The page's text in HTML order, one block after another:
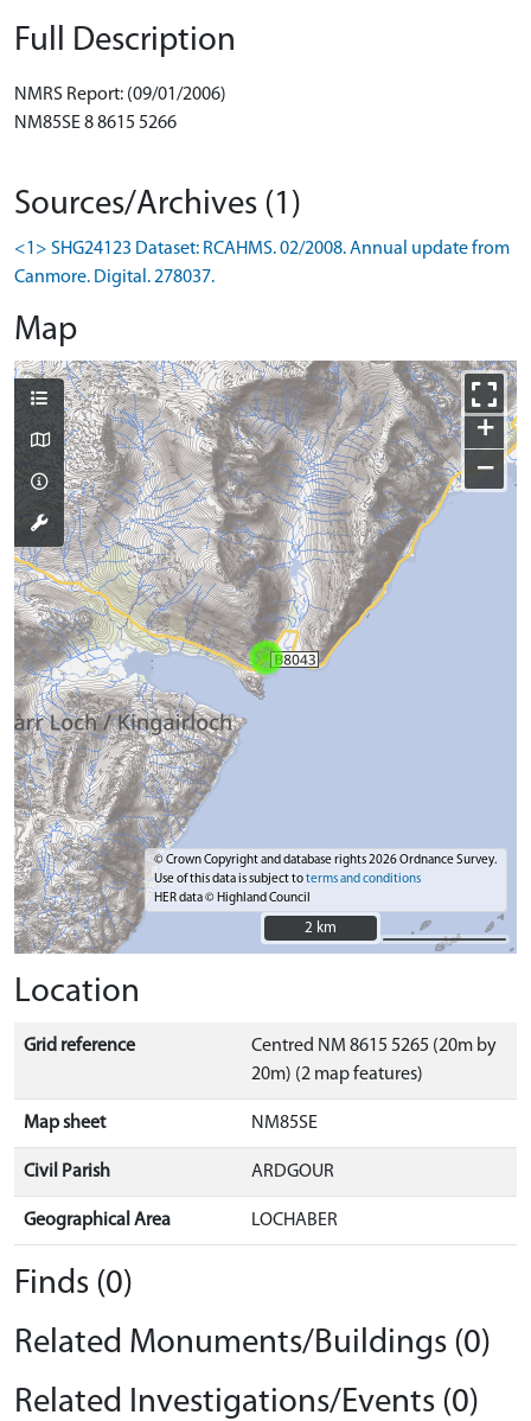
Full Description
NMRS Report: (09/01/2006)
NM85SE 8 8615 5266
Sources/Archives (1)
<1> SHG24123 Dataset: RCAHMS. 02/2008. Annual update from
Canmore. Digital. 278037.
Map
+
−
© Crown Copyright and database rights 2026 Ordnance Survey.
Use of this data is subject toterms and conditions
HER data © Highland Council
2 km
2 km
Location
Grid reference
Centred NM 8615 5265 (20m by
20m) (2 map features)
Map sheet NM85SE
Civil Parish ARDGOUR
Geographical Area LOCHABER
Finds (0)
Related Monuments/Buildings (0)
Related Investigations/Events (0)